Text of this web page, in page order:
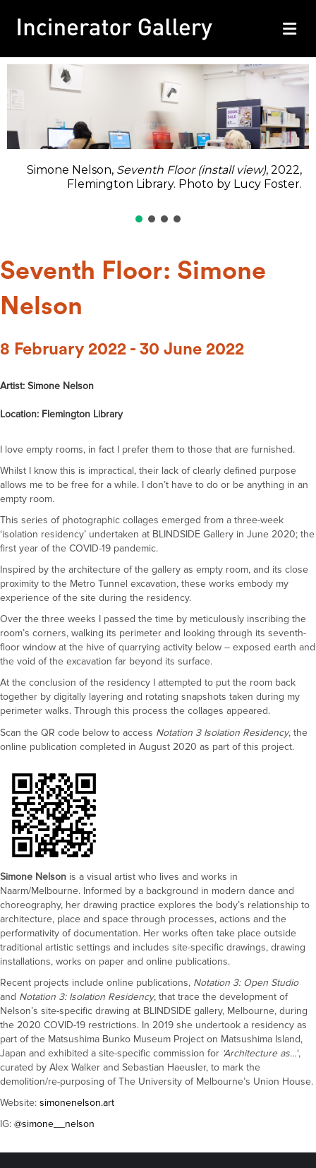
Simone Nelson, Seventh Floor (install view), 2022,
Flemington Library. Photo by Lucy Foster.
Seventh Floor: Simone
Nelson
8 February 2022 - 30 June 2022
Artist: Simone Nelson
Location: Flemington Library
I love empty rooms, in fact I prefer them to those that are furnished.
Whilst I know this is impractical, their lack of clearly defined purpose
allows me to be free for a while. I don’t have to do or be anything in an
empty room.
This series of photographic collages emerged from a three-week
‘isolation residency’ undertaken at BLINDSIDE Gallery in June 2020; the
first year of the COVID-19 pandemic.
Inspired by the architecture of the gallery as empty room, and its close
proximity to the Metro Tunnel excavation, these works embody my
experience of the site during the residency.
Over the three weeks I passed the time by meticulously inscribing the
room’s corners, walking its perimeter and looking through its seventh-
floor window at the hive of quarrying activity below – exposed earth and
the void of the excavation far beyond its surface.
At the conclusion of the residency I attempted to put the room back
together by digitally layering and rotating snapshots taken during my
perimeter walks. Through this process the collages appeared.
Scan the QR code below to access Notation 3 Isolation Residency, the
online publication completed in August 2020 as part of this project.
Simone Nelson is a visual artist who lives and works in
Naarm/Melbourne. Informed by a background in modern dance and
choreography, her drawing practice explores the body’s relationship to
architecture, place and space through processes, actions and the
performativity of documentation. Her works often take place outside
traditional artistic settings and includes site-specific drawings, drawing
installations, works on paper and online publications.
Recent projects include online publications, Notation 3: Open Studio
and Notation 3: Isolation Residency, that trace the development of
Nelson’s site-specific drawing at BLINDSIDE gallery, Melbourne, during
the 2020 COVID-19 restrictions. In 2019 she undertook a residency as
part of the Matsushima Bunko Museum Project on Matsushima Island,
Japan and exhibited a site-specific commission for ‘Architecture as…‘,
curated by Alex Walker and Sebastian Haeusler, to mark the
demolition/re-purposing of The University of Melbourne’s Union House.
Website: simonenelson.art
IG: @simone__nelson